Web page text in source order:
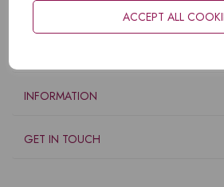
ACCEPT ALL
INFORMATION
GET IN TOUCH